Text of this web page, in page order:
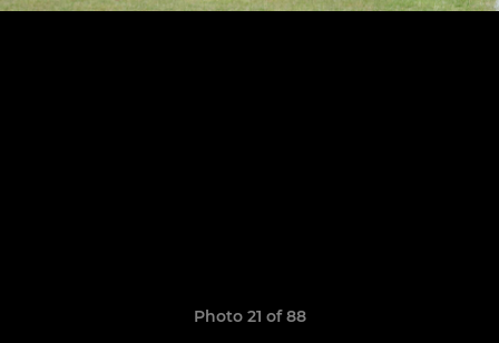
Photo 21 of 88